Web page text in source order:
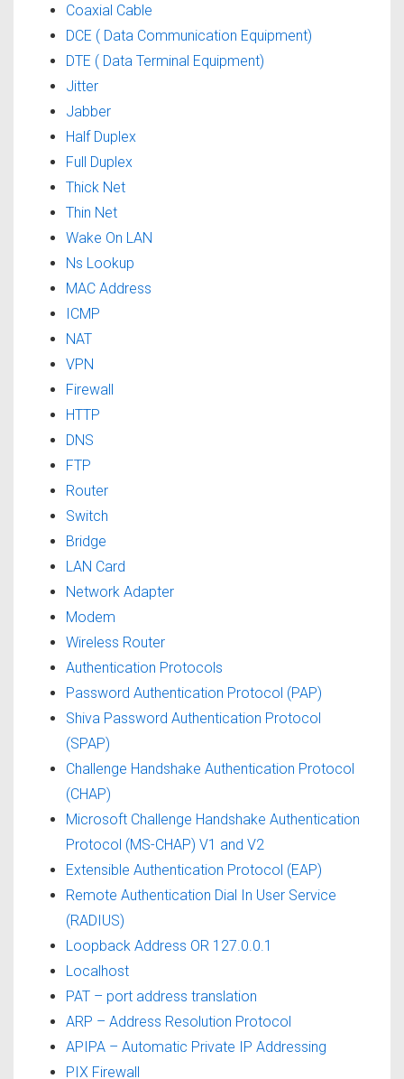
Coaxial Cable
DCE ( Data Communication Equipment)
DTE ( Data Terminal Equipment)
Jitter
Jabber
Half Duplex
Full Duplex
Thick Net
Thin Net
Wake On LAN
Ns Lookup
MAC Address
ICMP
NAT
VPN
Firewall
HTTP
DNS
FTP
Router
Switch
Bridge
LAN Card
Network Adapter
Modem
Wireless Router
Authentication Protocols
Password Authentication Protocol (PAP)
Shiva Password Authentication Protocol
(SPAP)
Challenge Handshake Authentication Protocol
(CHAP)
Microsoft Challenge Handshake Authentication
Protocol (MS-CHAP) V1 and V2
Extensible Authentication Protocol (EAP)
Remote Authentication Dial In User Service
(RADIUS)
Loopback Address OR 127.0.0.1
Localhost
PAT – port address translation
ARP – Address Resolution Protocol
APIPA – Automatic Private IP Addressing
PIX Firewall